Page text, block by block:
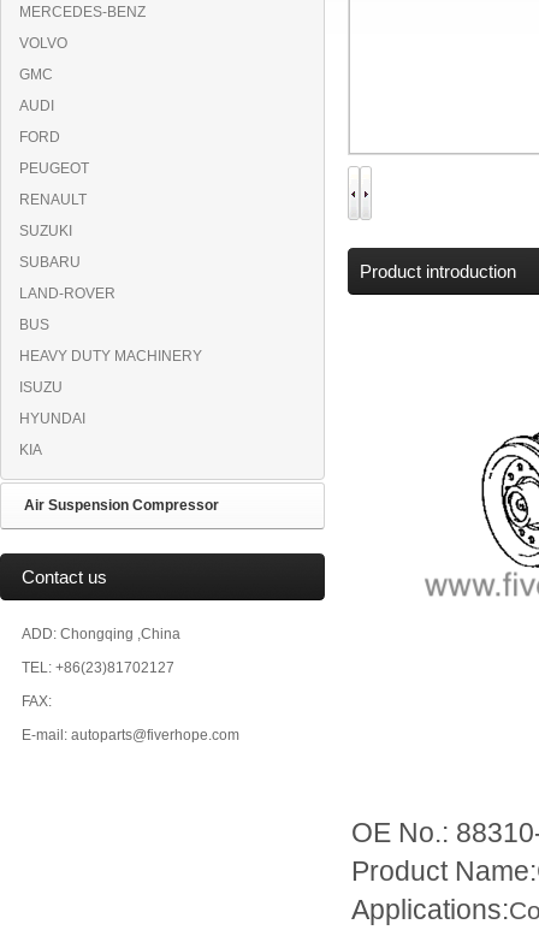
MERCEDES-BENZ
VOLVO
GMC
AUDI
FORD
PEUGEOT
RENAULT
SUZUKI
SUBARU
LAND-ROVER
BUS
HEAVY DUTY MACHINERY
ISUZU
HYUNDAI
KIA
Air Suspension Compressor
Contact us
ADD: Chongqing ,China
TEL: +86(23)81702127
FAX:
E-mail: autoparts@fiverhope.com
Product introduction
OE No.:
Product
Applications: